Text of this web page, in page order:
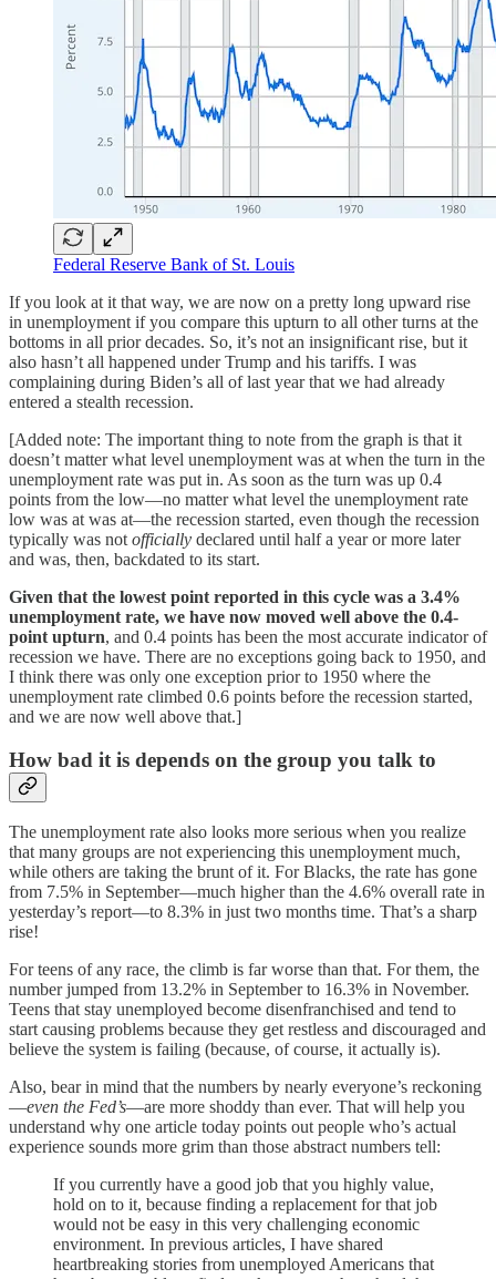
Federal Reserve Bank of St. Louis
If you look at it that way, we are now on a pretty long upward rise
in unemployment if you compare this upturn to all other turns at the
bottoms in all prior decades. So, it’s not an insignificant rise, but it
also hasn’t all happened under Trump and his tariffs. I was
complaining during Biden’s all of last year that we had already
entered a stealth recession.
[Added note: The important thing to note from the graph is that it
doesn’t matter what level unemployment was at when the turn in the
unemployment rate was put in. As soon as the turn was up 0.4
points from the low—no matter what level the unemployment rate
low was at was at—the recession started, even though the recession
typically was not officially declared until half a year or more later
and was, then, backdated to its start.
Given that the lowest point reported in this cycle was a 3.4%
unemployment rate, we have now moved well above the 0.4-
point upturn, and 0.4 points has been the most accurate indicator of
recession we have. There are no exceptions going back to 1950, and
I think there was only one exception prior to 1950 where the
unemployment rate climbed 0.6 points before the recession started,
and we are now well above that.]
How bad it is depends on the group you talk to
The unemployment rate also looks more serious when you realize
that many groups are not experiencing this unemployment much,
while others are taking the brunt of it. For Blacks, the rate has gone
from 7.5% in September—much higher than the 4.6% overall rate in
yesterday’s report—to 8.3% in just two months time. That’s a sharp
rise!
For teens of any race, the climb is far worse than that. For them, the
number jumped from 13.2% in September to 16.3% in November.
Teens that stay unemployed become disenfranchised and tend to
start causing problems because they get restless and discouraged and
believe the system is failing (because, of course, it actually is).
Also, bear in mind that the numbers by nearly everyone’s reckoning
—even the Fed’s—are more shoddy than ever. That will help you
understand why one article today points out people who’s actual
experience sounds more grim than those abstract numbers tell:
If you currently have a good job that you highly value,
hold on to it, because finding a replacement for that job
would not be easy in this very challenging economic
environment. In previous articles, I have shared
heartbreaking stories from unemployed Americans that